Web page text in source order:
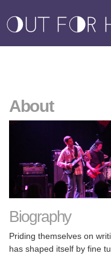
About
Biography
Priding themselves on
has shaped itself by fine